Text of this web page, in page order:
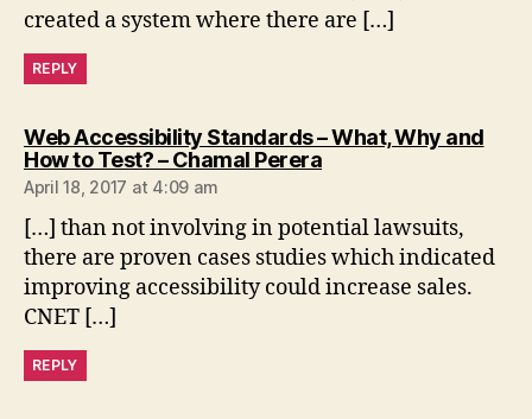
created a system where there are […]
REPLY
Web Accessibility Standards – What, Why and
How to Test? – Chamal Pererasays:
April 18, 2017 at 4:09 am
[…] than not involving in potential lawsuits,
there are proven cases studies which indicated
improving accessibility could increase sales.
CNET […]
REPLY